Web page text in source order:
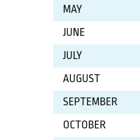
MAY
JUNE
JULY
AUGUST
SEPTEMBER
OCTOBER